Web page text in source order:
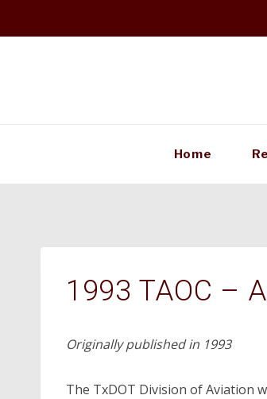
Home
1993 TAOC –
Originally published in 1993
The TxDOT Division of Aviation